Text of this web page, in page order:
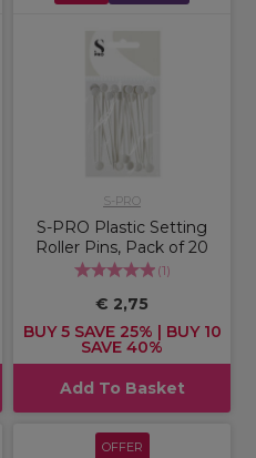
S-PRO
S-PRO Plastic Setting
Roller Pins, Pack of 20
(1)
€ 2,75
BUY 5 SAVE 25% | BUY 10
SAVE 40%
Add To Basket
OFFER